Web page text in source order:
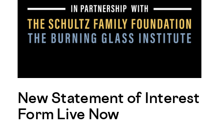
New Statement of Interest
Form Live Now